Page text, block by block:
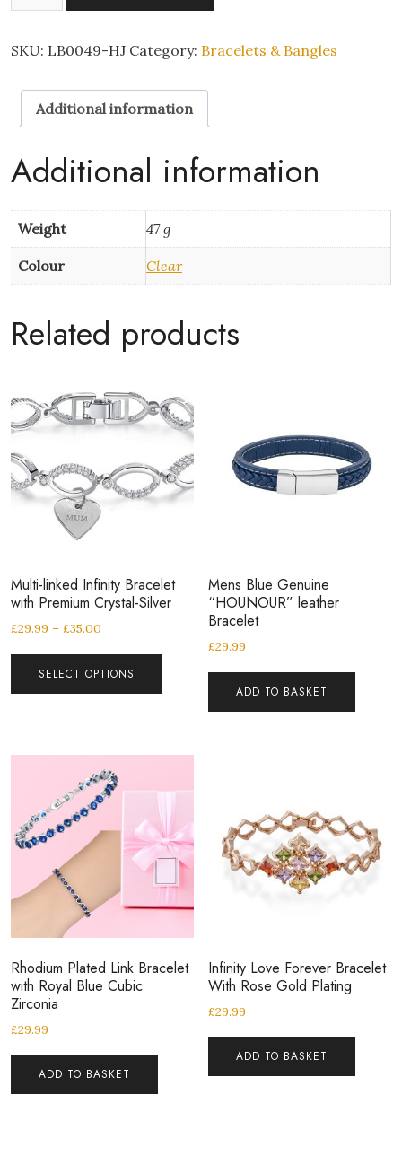
quantity
SKU: LB0049-HJ Category: Bracelets & Bangles
Additional information
Additional information
Weight 47 g
Colour Clear
Related products
Multi-linked Infinity Bracelet
with Premium Crystal-Silver
£29.99 – £35.00
SELECT OPTIONS
Mens Blue Genuine
“HOUNOUR” leather
Bracelet
£29.99
ADD TO BASKET
Rhodium Plated Link Bracelet
with Royal Blue Cubic
Zirconia
£29.99
ADD TO BASKET
Infinity Love Forever Bracelet
With Rose Gold Plating
£29.99
ADD TO BASKET